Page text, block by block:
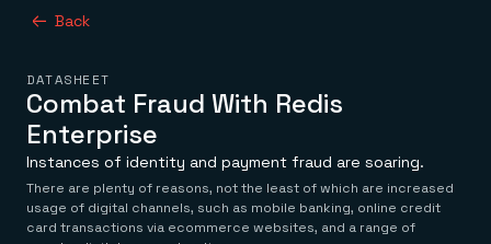
Redis Iris
Real-time context for agents
Redis LangCache
Save on tokens for common questions
Redis Context Retriever
Leverage context from anywhere
Redis Agent Memory
Deploy
Redis Cloud
Fully managed, fully flexible
Redis Software
Solutions
Back
DATASHEET
Combat Fraud With Redis
Enterprise
Instances of identity and payment fraud are soaring.
There are plenty of reasons, not the least of which are increased
usage of digital channels, such as mobile banking, online credit
card transactions via ecommerce websites, and a range of